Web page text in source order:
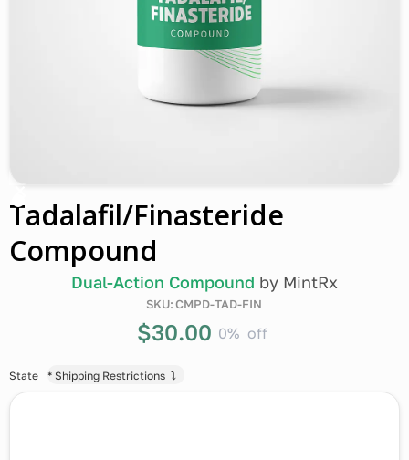
Tadalafil/Finasteride
Compound
Dual-Action Compound by MintRx
SKU:CMPD-TAD-FIN
$30.00 0% off
State * Shipping Restrictions ⤵